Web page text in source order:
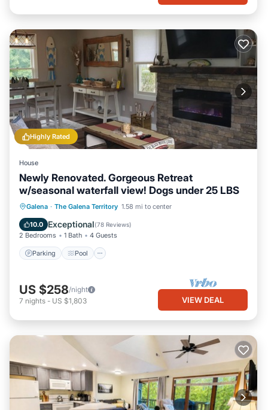
Highly Rated
House
Newly Renovated. Gorgeous Retreat
w/seasonal waterfall view! Dogs under 25 LBS
Galena · The Galena Territory 1.58 mi to center
10.0 Exceptional(78 Reviews)
2 Bedrooms 1 Bath 4 Guests
Parking Pool
Parking Pool
Skiing
Balcony/Terrace
US $258/night
7 nights - US $1,803 VIEW DEAL